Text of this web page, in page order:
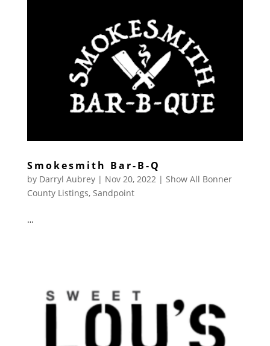
Smokesmith Bar-B-Q
by Darryl Aubrey| Nov 20, 2022| Show All Bonner
County Listings, Sandpoint
…